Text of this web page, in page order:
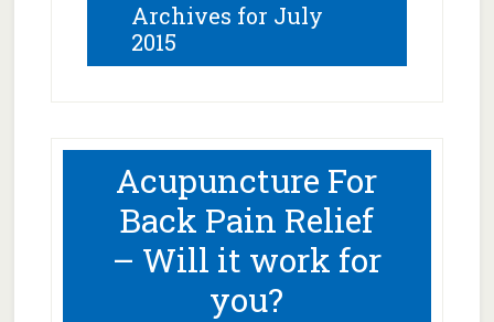
Archives for July
2015
Acupuncture For
Back Pain Relief
– Will it work for
you?